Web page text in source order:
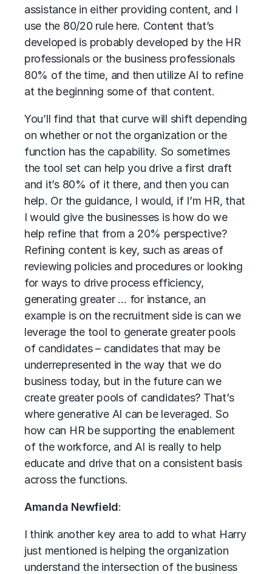
assistance in either providing content, and I
use the 80/20 rule here. Content that’s
developed is probably developed by the HR
professionals or the business professionals
80% of the time, and then utilize AI to refine
at the beginning some of that content.
You’ll find that that curve will shift depending
on whether or not the organization or the
function has the capability. So sometimes
the tool set can help you drive a first draft
and it’s 80% of it there, and then you can
help. Or the guidance, I would, if I’m HR, that
I would give the businesses is how do we
help refine that from a 20% perspective?
Refining content is key, such as areas of
reviewing policies and procedures or looking
for ways to drive process efficiency,
generating greater … for instance, an
example is on the recruitment side is can we
leverage the tool to generate greater pools
of candidates – candidates that may be
underrepresented in the way that we do
business today, but in the future can we
create greater pools of candidates? That’s
where generative AI can be leveraged. So
how can HR be supporting the enablement
of the workforce, and AI is really to help
educate and drive that on a consistent basis
across the functions.
Amanda Newfield:
I think another key area to add to what Harry
just mentioned is helping the organization
understand the intersection of the business